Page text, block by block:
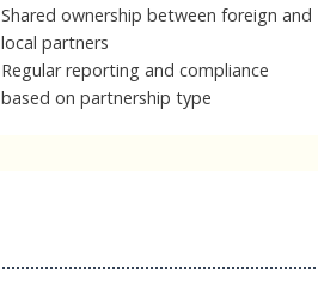
Shared ownership between foreign and
local partners
Regular reporting and compliance
based on partnership type